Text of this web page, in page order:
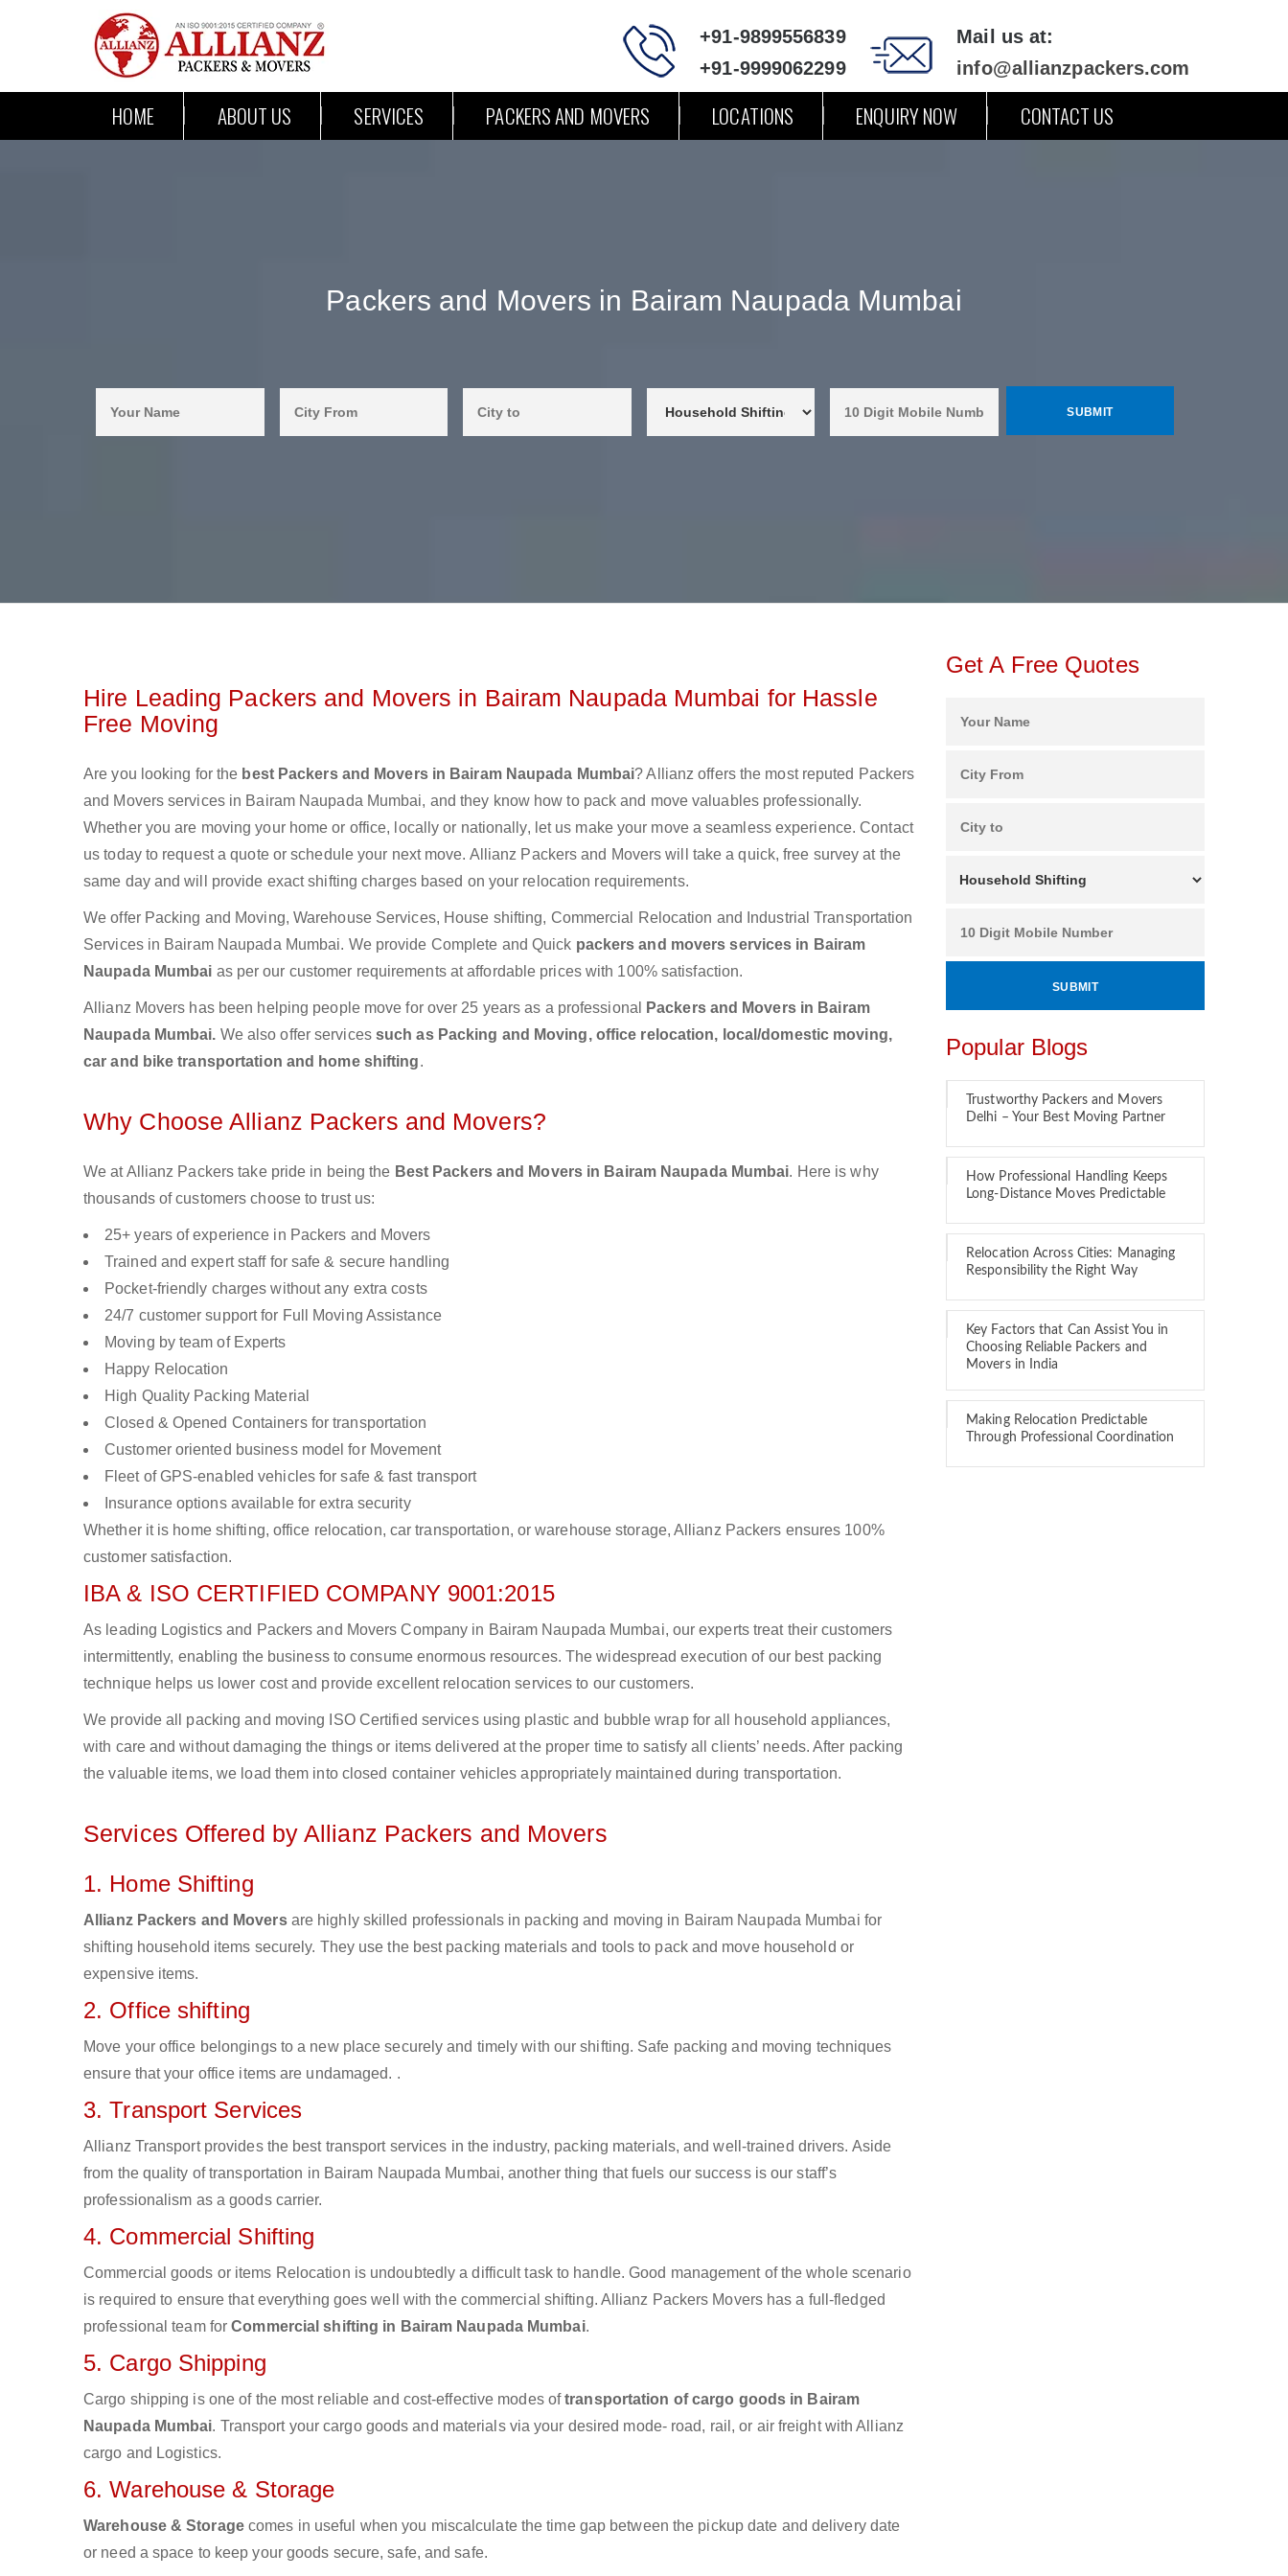
+91-9899556839
+91-9999062299
Mail us at:
info@allianzpackers.com
HOME ABOUT US SERVICES PACKERS AND MOVERS LOCATIONS ENQUIRY NOW CONTACT US
Packers and Movers in Bairam Naupada Mumbai
Hire Leading Packers and Movers in Bairam Naupada Mumbai for Hassle
Free Moving
Are you looking for the best Packers and Movers in Bairam Naupada Mumbai? Allianz offers the most reputed Packers
and Movers services in Bairam Naupada Mumbai, and they know how to pack and move valuables professionally.
Whether you are moving your home or office, locally or nationally, let us make your move a seamless experience. Contact
us today to request a quote or schedule your next move. Allianz Packers and Movers will take a quick, free survey at the
same day and will provide exact shifting charges based on your relocation requirements.
We offer Packing and Moving, Warehouse Services, House shifting, Commercial Relocation and Industrial Transportation
Services in Bairam Naupada Mumbai. We provide Complete and Quick packers and movers services in Bairam
Naupada Mumbai as per our customer requirements at affordable prices with 100% satisfaction.
Allianz Movers has been helping people move for over 25 years as a professional
Packers and Movers in Bairam
Naupada Mumbai. We also offer services such as Packing and Moving, office relocation, local/domestic moving,
car and bike transportation and home shifting.
Why Choose Allianz Packers and Movers?
We at Allianz Packers take pride in being the Best Packers and Movers in Bairam Naupada Mumbai. Here is why
thousands of customers choose to trust us:
25+ years of experience in Packers and Movers
Trained and expert staff for safe & secure handling
Pocket-friendly charges without any extra costs
24/7 customer support for Full Moving Assistance
Moving by team of Experts
Happy Relocation
High Quality Packing Material
Closed & Opened Containers for transportation
Customer oriented business model for Movement
Fleet of GPS-enabled vehicles for safe & fast transport
Insurance options available for extra security
Whether it is home shifting, office relocation, car transportation, or warehouse storage, Allianz Packers ensures 100%
customer satisfaction.
IBA & ISO CERTIFIED COMPANY 9001:2015
As leading Logistics and Packers and Movers Company in Bairam Naupada Mumbai, our experts treat their customers
intermittently, enabling the business to consume enormous resources. The widespread execution of our best packing
technique helps us lower cost and provide excellent relocation services to our customers.
We provide all packing and moving ISO Certified services using plastic and bubble wrap for all household appliances,
with care and without damaging the things or items delivered at the proper time to satisfy all clients’ needs. After packing
the valuable items, we load them into closed container vehicles appropriately maintained during transportation.
Services Offered by Allianz Packers and Movers
1. Home Shifting
Allianz Packers and Moversare highly skilled professionals in packing and moving in Bairam Naupada Mumbai for
shifting household items securely. They use the best packing materials and tools to pack and move household or
expensive items.
2. Office shifting
Move your office belongings to a new place securely and timely with our shifting. Safe packing and moving techniques
ensure that your office items are undamaged. .
3. Transport Services
Allianz Transport provides the best transport services in the industry, packing materials, and well-trained drivers. Aside
from the quality of transportation in Bairam Naupada Mumbai, another thing that fuels our success is our staff’s
professionalism as a goods carrier.
4. Commercial Shifting
Commercial goods or items Relocation is undoubtedly a difficult task to handle. Good management of the whole scenario
is required to ensure that everything goes well with the commercial shifting. Allianz Packers Movers has a full-fledged
professional team forCommercial shifting in Bairam Naupada Mumbai.
5. Cargo Shipping
Cargo shipping is one of the most reliable and cost-effective modes oftransportation of cargo goods in Bairam
Naupada Mumbai. Transport your cargo goods and materials via your desired mode- road, rail, or air freight with Allianz
cargo and Logistics.
6. Warehouse & Storage
Warehouse & Storagecomes in useful when you miscalculate the time gap between the pickup date and delivery date
or need a space to keep your goods secure, safe, and safe.
Get A Free Quotes
Popular Blogs
Trustworthy Packers and Movers
Delhi – Your Best Moving Partner
How Professional Handling Keeps
Long-Distance Moves Predictable
Relocation Across Cities: Managing
Responsibility the Right Way
Key Factors that Can Assist You in
Choosing Reliable Packers and
Movers in India
Making Relocation Predictable
Through Professional Coordination